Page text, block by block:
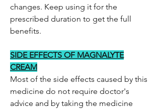
changes. Keep using it for the
prescribed duration to get the full
benefits.
SIDE EFFECTS OF MAGNALYTE
CREAM
Most of the side effects caused by this
medicine do not require doctor's
advice and by taking the medicine